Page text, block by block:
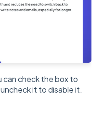
can check the box to
it to disable it.